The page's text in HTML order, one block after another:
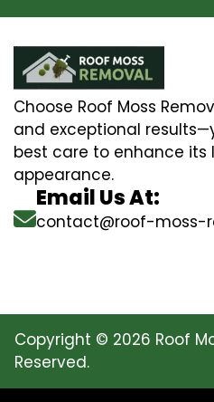
Choose Roof Moss
and exceptional
best care to enhance its
appearance.
Email Us At:
contact@roof-moss-
Copyright © 2026 Roof
Reserved.